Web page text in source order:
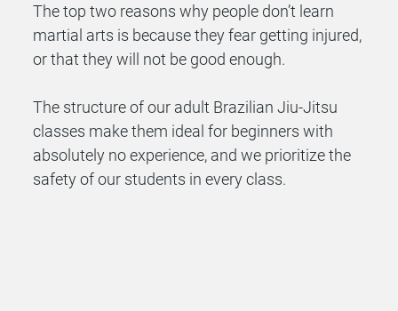
The top two reasons why people don’t learn
martial arts is because they fear getting injured,
or that they will not be good enough.
The structure of our adult Brazilian Jiu-Jitsu
classes make them ideal for beginners with
absolutely no experience, and we prioritize the
safety of our students in every class.